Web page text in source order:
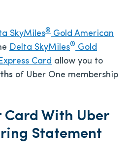
SkyMiles® Gold American
Delta SkyMiles® Gold
Card allow you to
of Uber One membership
Card With Uber
Statement